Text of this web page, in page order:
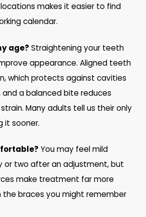
makes it easier to find
calendar.
age? Straightening your teeth
appearance. Aligned teeth
which protects against cavities
and a balanced bite reduces
Many adults tell us their only
it sooner.
You may feel mild
or two after an adjustment, but
make treatment far more
braces you might remember